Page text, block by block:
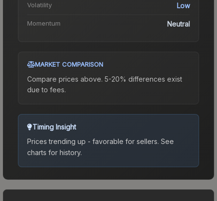
Volatility Low
Momentum Neutral
MARKET COMPARISON
Compare prices above. 5-20% differences exist
due to fees.
Timing Insight
Prices trending up - favorable for sellers. See
charts for history.